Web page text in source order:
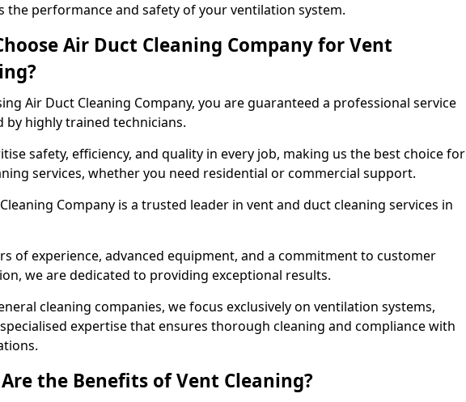
the performance and safety of your ventilation system.
Air Duct Cleaning Company for Vent
Air Duct Cleaning Company, you are guaranteed a professional service
by highly trained technicians.
safety, efficiency, and quality in every job, making us the best choice for
services, whether you need residential or commercial support.
Company is a trusted leader in vent and duct cleaning services in
of experience, advanced equipment, and a commitment to customer
we are dedicated to providing exceptional results.
cleaning companies, we focus exclusively on ventilation systems,
expertise that ensures thorough cleaning and compliance with
the Benefits of Vent Cleaning?